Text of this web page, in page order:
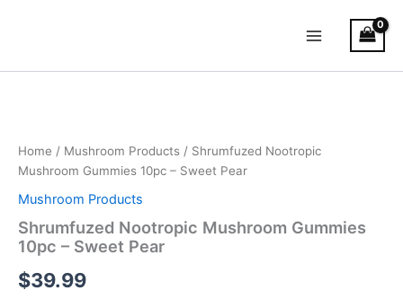
Menu
Home / Mushroom Products / Shrumfuzed Nootropic
Mushroom Gummies 10pc – Sweet Pear
Mushroom Products
Shrumfuzed Nootropic Mushroom Gummies
10pc – Sweet Pear
$39.99
10pc
–
Pear
quantity